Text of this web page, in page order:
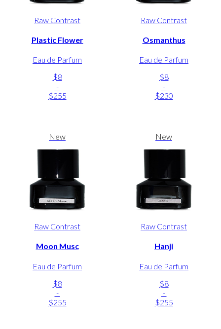
Raw Contrast
Plastic Flower
Eau de Parfum
$8
-
$255
Raw Contrast
Osmanthus
Eau de Parfum
$8
-
$230
New
Raw Contrast
Moon Musc
Eau de Parfum
$8
-
$255
New
Raw Contrast
Hanji
Eau de Parfum
$8
-
$255